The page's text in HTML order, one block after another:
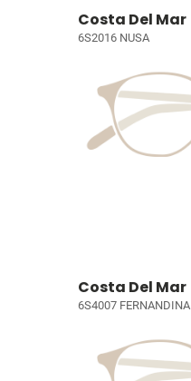
Costa Del Mar
6S2016 NUSA
Costa Del Mar
6S4007 FERNANDINA